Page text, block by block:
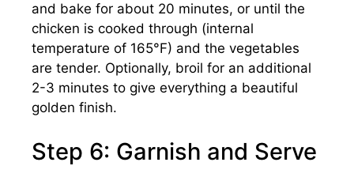
and bake for about 20 minutes, or until the
chicken is cooked through (internal
temperature of 165°F) and the vegetables
are tender. Optionally, broil for an additional
2-3 minutes to give everything a beautiful
golden finish.
Step 6: Garnish and Serve